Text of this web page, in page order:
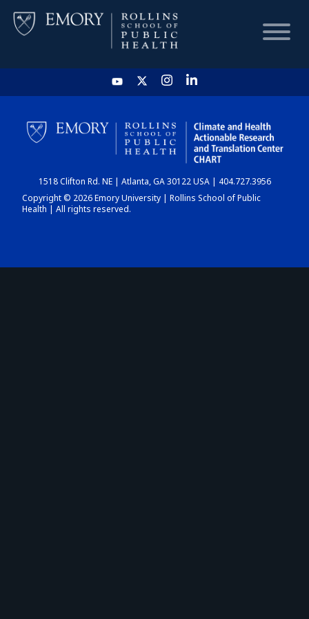
HOME
CHART
DASHBOARD
1518 Clifton Rd. NE | Atlanta, GA 30122 USA | 404.727.3956
Copyright © 2026 Emory University | Rollins School of Public
Health | All rights reserved.